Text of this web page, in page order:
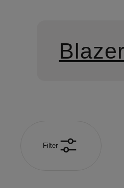
Filter